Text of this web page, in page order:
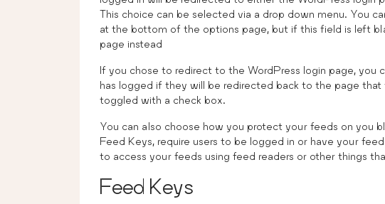
This choice can be selected via a drop down menu. You
at the bottom of the options page, but if this field is left
page instead
If you chose to redirect to the WordPress login page, you
has logged if they will be redirected back to the page that
toggled with a check box.
You can also choose how you protect your feeds on you
Feed Keys, require users to be logged in or have your
to access your feeds using feed readers or other things
Feed Keys